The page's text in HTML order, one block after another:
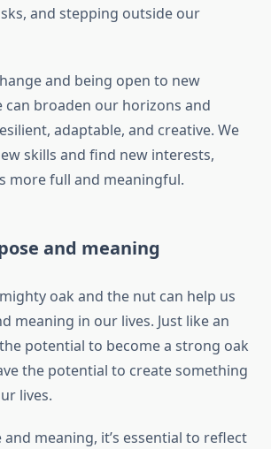
and stepping outside our
and being open to new
can broaden our horizons and
adaptable, and creative. We
skills and find new interests,
more full and meaningful.
and meaning
oak and the nut can help us
meaning in our lives. Just like an
potential to become a strong oak
the potential to create something
lives.
meaning, it’s essential to reflect